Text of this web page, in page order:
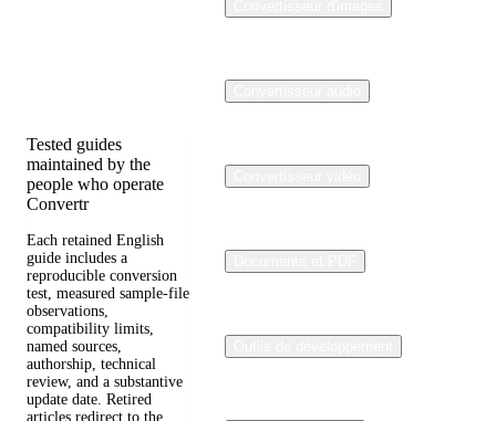
Tested guides
maintained by the
people who operate
Convertr
Each retained English
guide includes a
reproducible conversion
test, measured sample-file
observations,
compatibility limits,
named sources,
authorship, technical
review, and a substantive
update date. Retired
articles redirect to the